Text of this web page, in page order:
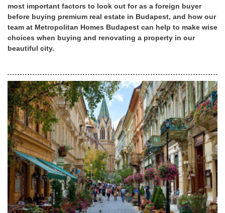
most important factors to look out for as a foreign buyer
before buying premium real estate in Budapest, and how our
team at Metropolitan Homes Budapest can help to make wise
choices when buying and renovating a property in our
beautiful city.